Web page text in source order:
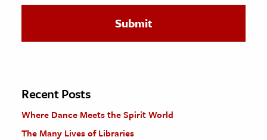
The Editors
Recent Posts
Where Dance Meets the Spirit World
The Many Lives of Libraries